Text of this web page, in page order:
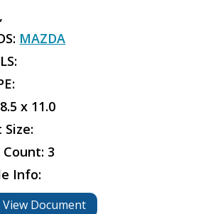
MAZDA
x 11.0
3
Info:
View Document